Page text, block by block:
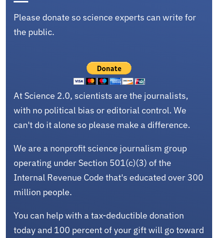
Please donate so science experts can write for
the public.
At Science 2.0, scientists are the journalists,
with no political bias or editorial control. We
can't do it alone so please make a difference.
We are a nonprofit science journalism group
operating under Section 501(c)(3) of the
Internal Revenue Code that's educated over 300
million people.
You can help with a tax-deductible donation
today and 100 percent of your gift will go toward